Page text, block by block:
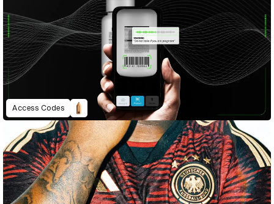
Access Codes